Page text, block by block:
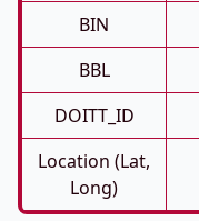
BIN
BBL
DOITT_ID
Location (Lat,
Long)